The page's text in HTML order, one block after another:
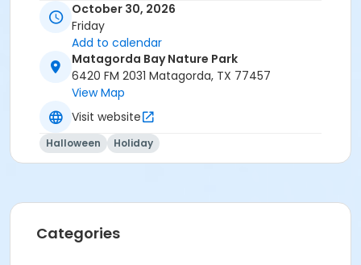
October 30, 2026
Friday
Add to calendar
Matagorda Bay Nature Park
6420 FM 2031 Matagorda, TX 77457
View Map
Visit website
Halloween Holiday
Categories